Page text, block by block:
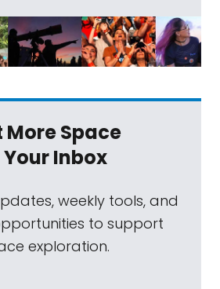
More Space
Your Inbox
weekly tools, and
to support
exploration.